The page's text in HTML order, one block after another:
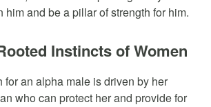
him and be a pillar of strength for him.
Instincts of Women
for an alpha male is driven by her
who can protect her and provide for